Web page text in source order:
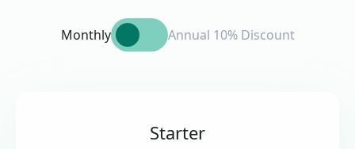
Monthly Annual 10% Discount
Starter